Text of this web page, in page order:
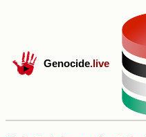
Genocide.live